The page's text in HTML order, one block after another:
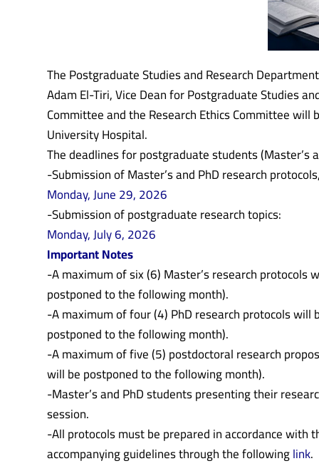
The Postgraduate Studies and Research
Adam El-Tiri, Vice Dean for Postgraduate Studies
Committee and the Research Ethics Committee will
University Hospital.
The deadlines for postgraduate students (Master’s
-Submission of Master’s and PhD research
Monday, June 29, 2026
-Submission of postgraduate research topics:
Monday, July 6, 2026
Important Notes
-A maximum of six (6) Master’s research
postponed to the following month).
-A maximum of four (4) PhD research protocols
postponed to the following month).
-A maximum of five (5) postdoctoral research
will be postponed to the following month).
-Master’s and PhD students presenting their
session.
-All protocols must be prepared in accordance
accompanying guidelines through the followinglink.